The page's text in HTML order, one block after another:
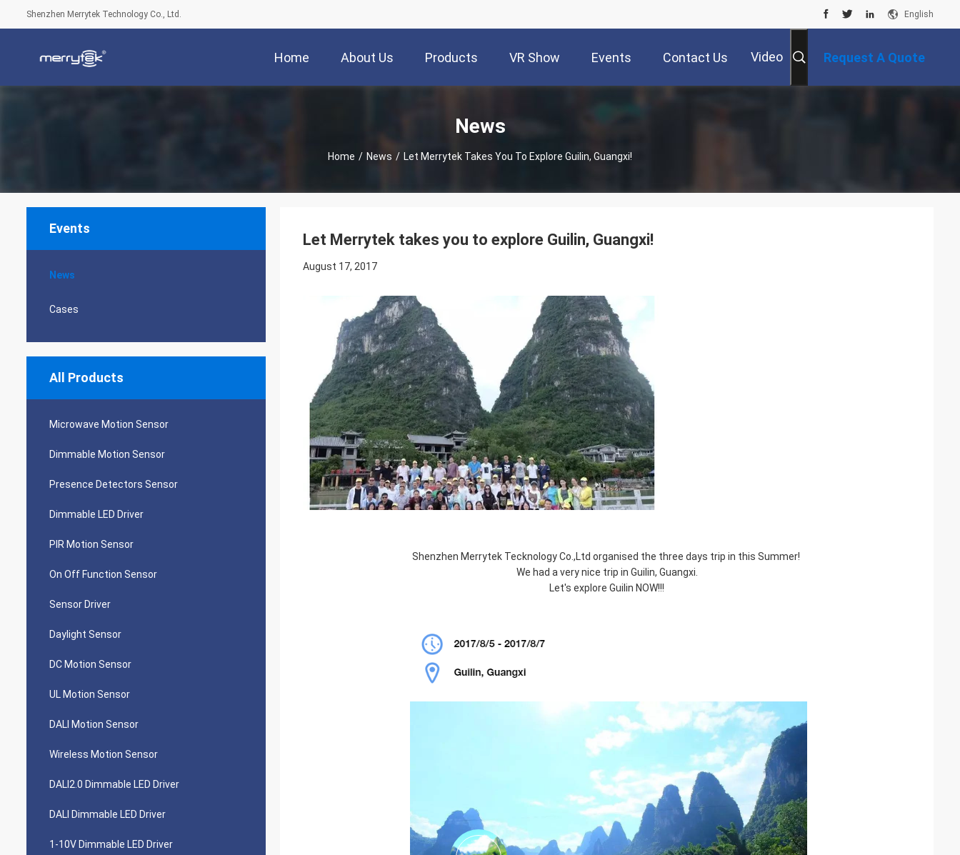
Shenzhen Merrytek Technology Co., Ltd. English
Home About Us Products VR Show Events Contact Us Video Request A Quote
News
Home / News / Let Merrytek Takes You To Explore Guilin, Guangxi!
Events
News
Cases
All Products
Microwave Motion Sensor
Dimmable Motion Sensor
Presence Detectors Sensor
Dimmable LED Driver
PIR Motion Sensor
On Off Function Sensor
Sensor Driver
Daylight Sensor
DC Motion Sensor
UL Motion Sensor
DALI Motion Sensor
Wireless Motion Sensor
DALI2.0 Dimmable LED Driver
DALI Dimmable LED Driver
1-10V Dimmable LED Driver
Let Merrytek takes you to explore Guilin, Guangxi!
August 17, 2017
Shenzhen Merrytek Tecknology Co.,Ltd organised the three days trip in this Summer!
We had a very nice trip in Guilin, Guangxi.
Let's explore Guilin NOW!!!